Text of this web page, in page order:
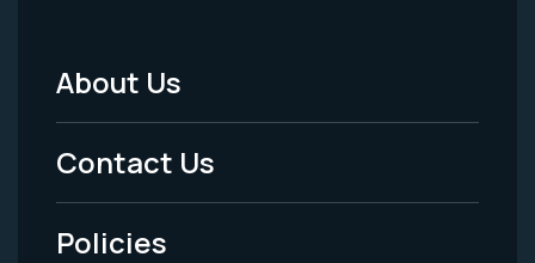
Footer
Menu
-
Legal
About Us
Contact Us
Policies